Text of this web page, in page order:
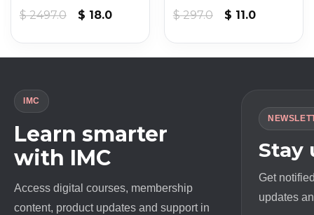
$2497.0
Original
$ 18.0Current
$297.0
Original
$ 11.0Current
IMC
Learn smarter
with IMC
Access digital courses, membership
content, product updates and support in
Stay
Get
updates